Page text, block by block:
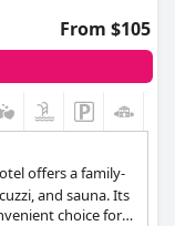
From $105
offers a family-
and sauna. Its
choice for